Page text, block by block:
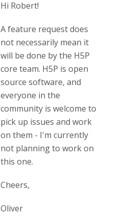
Hi Robert!
A feature request does
not necessarily mean it
will be done by the H5P
core team. H5P is open
source software, and
everyone in the
community is welcome to
pick up issues and work
on them - I'm currently
not planning to work on
this one.
Cheers,
Oliver